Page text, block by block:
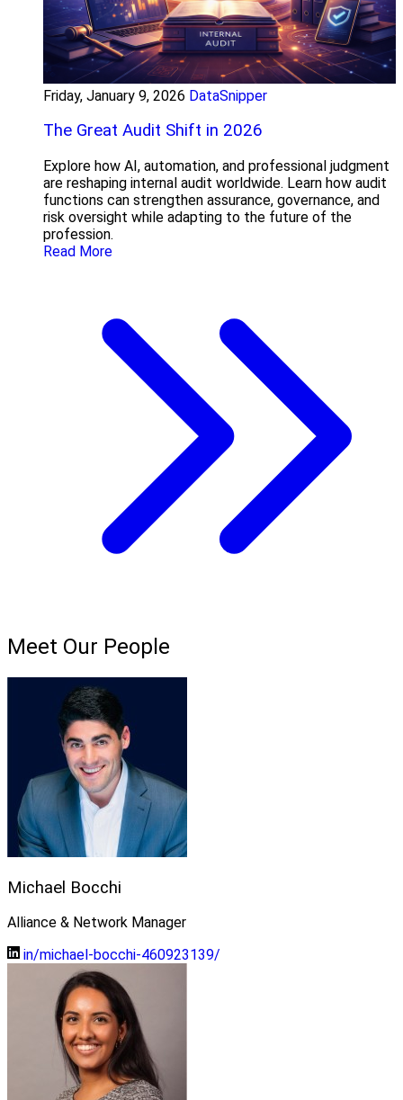
Friday, January 9, 2026 DataSnipper
The Great Audit Shift in 2026
Explore how AI, automation, and professional judgment
are reshaping internal audit worldwide. Learn how audit
functions can strengthen assurance, governance, and
risk oversight while adapting to the future of the
profession.
Read More
Meet Our People
Michael Bocchi
Alliance & Network Manager
in/michael-bocchi-460923139/